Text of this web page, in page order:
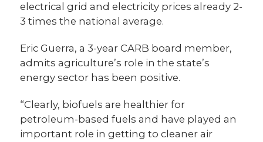
electrical grid and electricity prices already 2-
3 times the national average.
Eric Guerra, a 3-year CARB board member,
admits agriculture’s role in the state’s
energy sector has been positive.
“Clearly, biofuels are healthier for
petroleum-based fuels and have played an
important role in getting to cleaner air